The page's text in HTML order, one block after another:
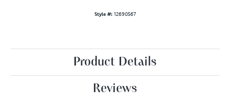
Style #: 12690567
Product Details
Reviews